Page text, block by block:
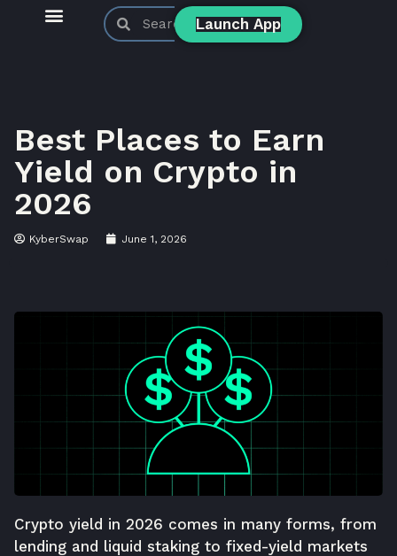
Launch App
Best Places to Earn
Yield on Crypto in
2026
KyberSwap June 1, 2026
Crypto yield in 2026 comes in many forms, from
lending and liquid staking to fixed-yield markets